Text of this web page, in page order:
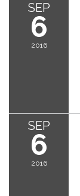
SEP
6
2016
SEP
6
2016